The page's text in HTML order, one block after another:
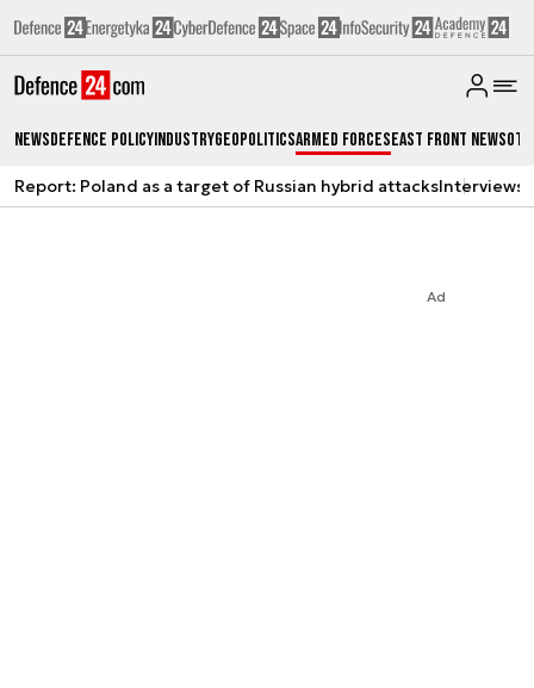
NewsDefence PolicyIndustryGeopoliticsArmed ForcesEast Front News
Report: Poland as a target of Russian hybrid attacksInterviews
Ad